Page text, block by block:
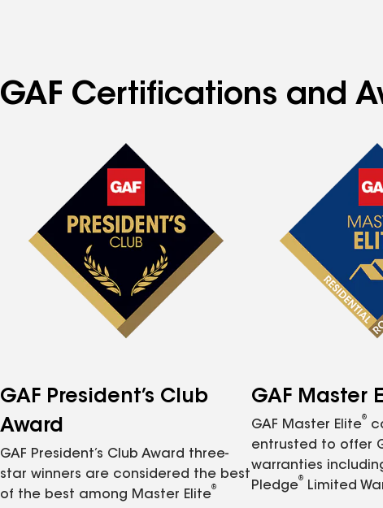
GAF Certifications and
GAF President’s Club
Award
GAF President’s Club Award three-
star winners are considered the best
of the best among Master Elite
®
GAF Master
GAF Master Elite
®
entrusted to offer
warranties
Pledge
®
Limited